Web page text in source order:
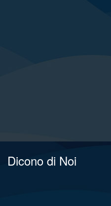
Dicono di Noi